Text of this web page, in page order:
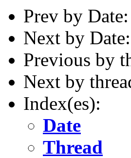
Prev by Date:
Next by Date:
Previous by
Next by
Index(es):
Date
Thread